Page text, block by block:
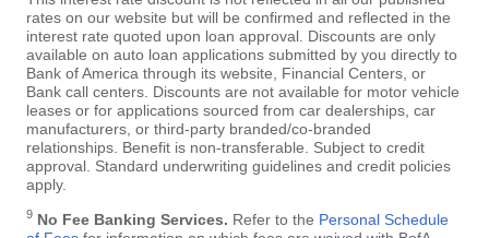
rates on our website but will be confirmed and reflected in the
interest rate quoted upon loan approval. Discounts are only
available on auto loan applications submitted by you directly to
Bank of America through its website, Financial Centers, or
Bank call centers. Discounts are not available for motor vehicle
leases or for applications sourced from car dealerships, car
manufacturers, or third-party branded/co-branded
relationships. Benefit is non-transferable. Subject to credit
approval. Standard underwriting guidelines and credit policies
apply.
9 No Fee Banking Services. Refer to the Personal Schedule